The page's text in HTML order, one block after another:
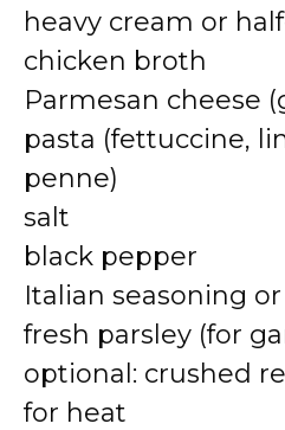
heavy cream or
chicken broth
Parmesan cheese
pasta (fettuccine,
penne)
salt
black pepper
Italian seasoning
fresh parsley (for
optional: crushed
for heat